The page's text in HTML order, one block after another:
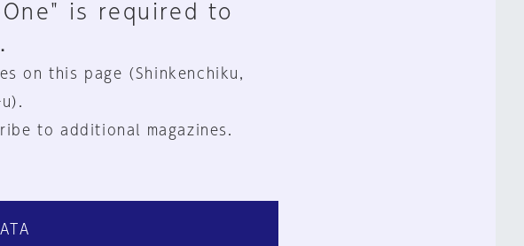
is required to
on this page (Shinkenchiku,
to additional magazines.